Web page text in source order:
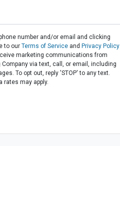
number and/or email and clicking
to our Terms of Serviceand Privacy Policy
marketing communications from
via text, call, or email, including
To opt out, reply 'STOP' to any text.
rates may apply.